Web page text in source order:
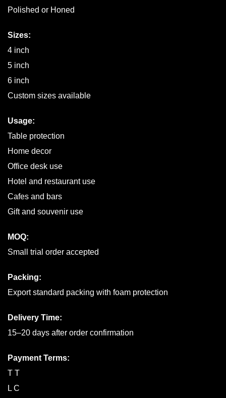
Polished or Honed
Sizes:
4 inch
5 inch
6 inch
Custom sizes available
Usage:
Table protection
Home decor
Office desk use
Hotel and restaurant use
Cafes and bars
Gift and souvenir use
MOQ:
Small trial order accepted
Packing:
Export standard packing with foam protection
Delivery Time:
15–20 days after order confirmation
Payment Terms:
T T
L C